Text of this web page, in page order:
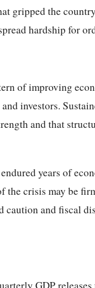
gripped the
hardship for
of improving
investors.
and that
years of
the crisis may be
and fiscal